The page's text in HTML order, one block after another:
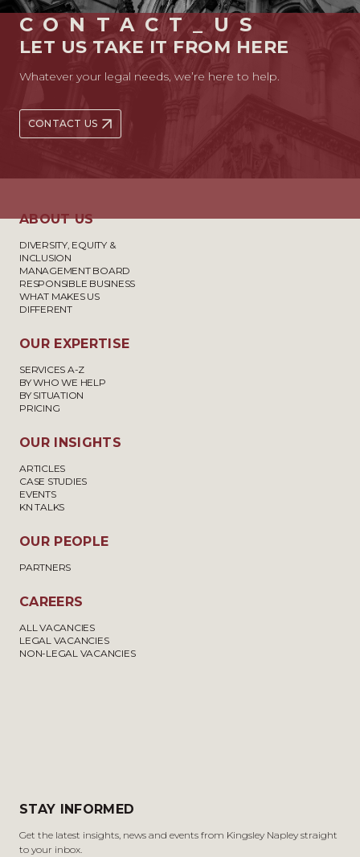
CONTACT_US
LET US TAKE IT FROM HERE
Whatever your legal needs, we’re here to help.
CONTACT US
ABOUT US
DIVERSITY, EQUITY &
INCLUSION
MANAGEMENT BOARD
RESPONSIBLE BUSINESS
WHAT MAKES US
DIFFERENT
OUR EXPERTISE
SERVICES A-Z
BY WHO WE HELP
BY SITUATION
PRICING
OUR INSIGHTS
ARTICLES
CASE STUDIES
EVENTS
KN TALKS
OUR PEOPLE
PARTNERS
CAREERS
ALL VACANCIES
LEGAL VACANCIES
NON-LEGAL VACANCIES
STAY INFORMED
Get the latest insights, news and events from Kingsley Napley straight
to your inbox.